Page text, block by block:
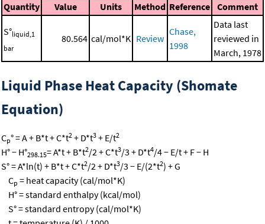
Quantity
Value Units Method Reference Comment
S°liquid,1
bar
80.564 cal/mol*K Review
Chase,
1998
Data last
reviewed in
March, 1978
Liquid Phase Heat Capacity (Shomate
Equation)
Cp° = A + B*t + C*t2 + D*t3 + E/t2
H° − H°298.15= A*t + B*t2/2 + C*t3/3 + D*t4/4 − E/t + F − H
S° = A*ln(t) + B*t + C*t2/2 + D*t3/3 − E/(2*t2) + G
Cp = heat capacity (cal/mol*K)
H° = standard enthalpy (kcal/mol)
S° = standard entropy (cal/mol*K)